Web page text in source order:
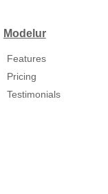
Modelur
Features
Pricing
Testimonials